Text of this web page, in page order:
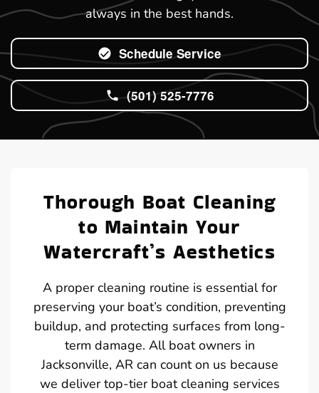
always in the best hands.
Schedule Service
(501) 525-7776
Thorough Boat Cleaning
to Maintain Your
Watercraft’s Aesthetics
A proper cleaning routine is essential for
preserving your boat’s condition, preventing
buildup, and protecting surfaces from long-
term damage. All boat owners in
Jacksonville, AR can count on us because
we deliver top-tier boat cleaning services